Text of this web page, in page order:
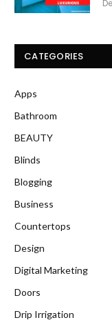
CATEGORIES
Apps
Bathroom
BEAUTY
Blinds
Blogging
Business
Countertops
Design
Digital Marketing
Doors
Drip Irrigation